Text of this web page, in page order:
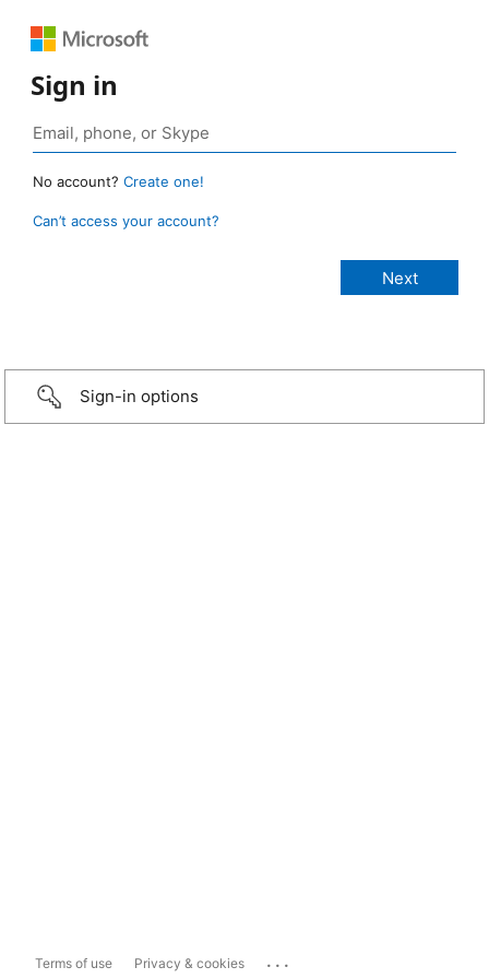
Sign in
No account? Create one!
Can’t access your account?
Sign-in options
Terms of use Privacy & cookies ...